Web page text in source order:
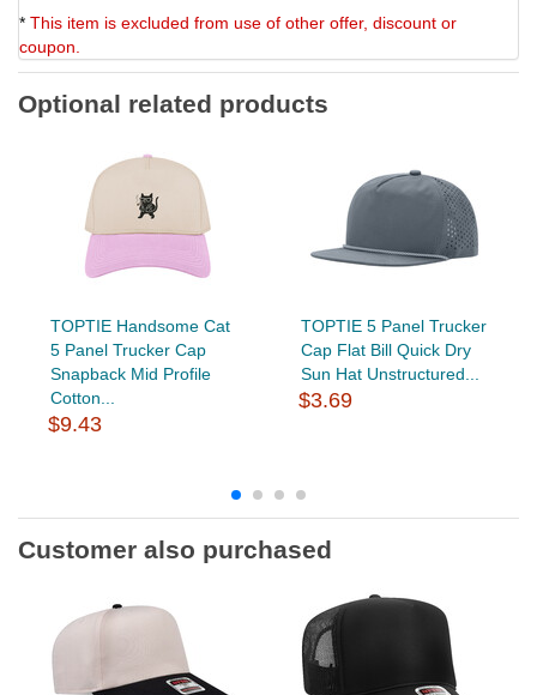
* This item is excluded from use of other offer, discount or
coupon.
Optional related products
TOPTIE Handsome Cat
5 Panel Trucker Cap
Snapback Mid Profile
Cotton...
$9.43
TOPTIE 5 Panel Trucker
Cap Flat Bill Quick Dry
Sun Hat Unstructured...
$3.69
Customer also purchased